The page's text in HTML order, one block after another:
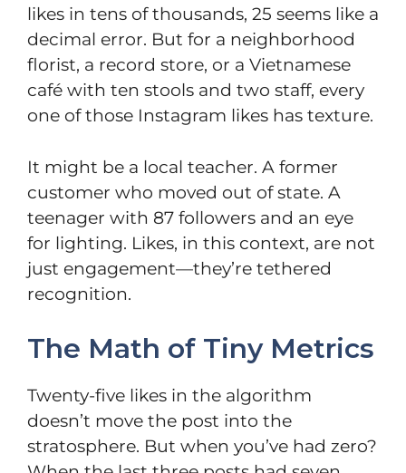
likes in tens of thousands, 25 seems like a
decimal error. But for a neighborhood
florist, a record store, or a Vietnamese
café with ten stools and two staff, every
one of those Instagram likes has texture.
It might be a local teacher. A former
customer who moved out of state. A
teenager with 87 followers and an eye
for lighting. Likes, in this context, are not
just engagement—they’re tethered
recognition.
The Math of Tiny Metrics
Twenty-five likes in the algorithm
doesn’t move the post into the
stratosphere. But when you’ve had zero?